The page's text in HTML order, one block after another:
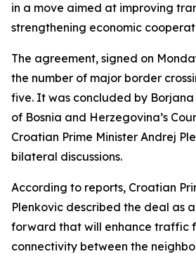
in a move aimed at improving
strengthening economic
The agreement, signed on
the number of major border
five. It was concluded by
of Bosnia and Herzegovina’s
Croatian Prime Minister Andrej
bilateral discussions.
According to reports, Croatian
Plenkovic described the deal as
forward that will enhance traffic
connectivity between the